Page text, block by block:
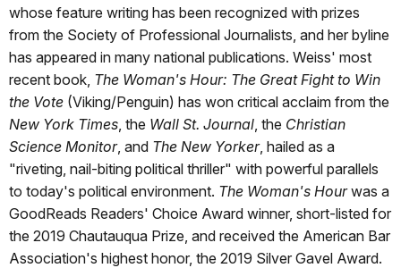
whose feature writing has been recognized with prizes
from the Society of Professional Journalists, and her byline
has appeared in many national publications. Weiss' most
recent book, The Woman's Hour: The Great Fight to Win
the Vote (Viking/Penguin) has won critical acclaim from the
New York Times , the Wall St. Journal , the Christian
Science Monitor, and The New Yorker, hailed as a
"riveting, nail-biting political thriller" with powerful parallels
to today's political environment. The Woman's Hourwas a
GoodReads Readers' Choice Award winner, short-listed for
the 2019 Chautauqua Prize, and received the American Bar
Association's highest honor, the 2019 Silver Gavel Award.